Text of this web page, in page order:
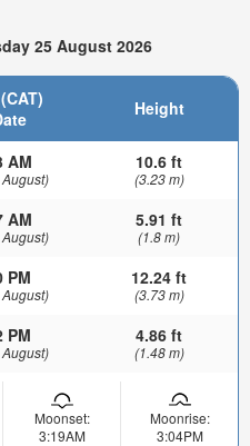
25 August 2026
Height
AM 10.6 ft
(3.23 m)
AM 5.91 ft
(1.8 m)
PM 12.24 ft
(3.73 m)
PM 4.86 ft
(1.48 m)
Moonset:
3:19AM
Moonrise:
3:04PM